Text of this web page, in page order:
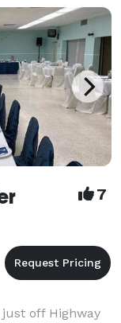
7
just off Highway